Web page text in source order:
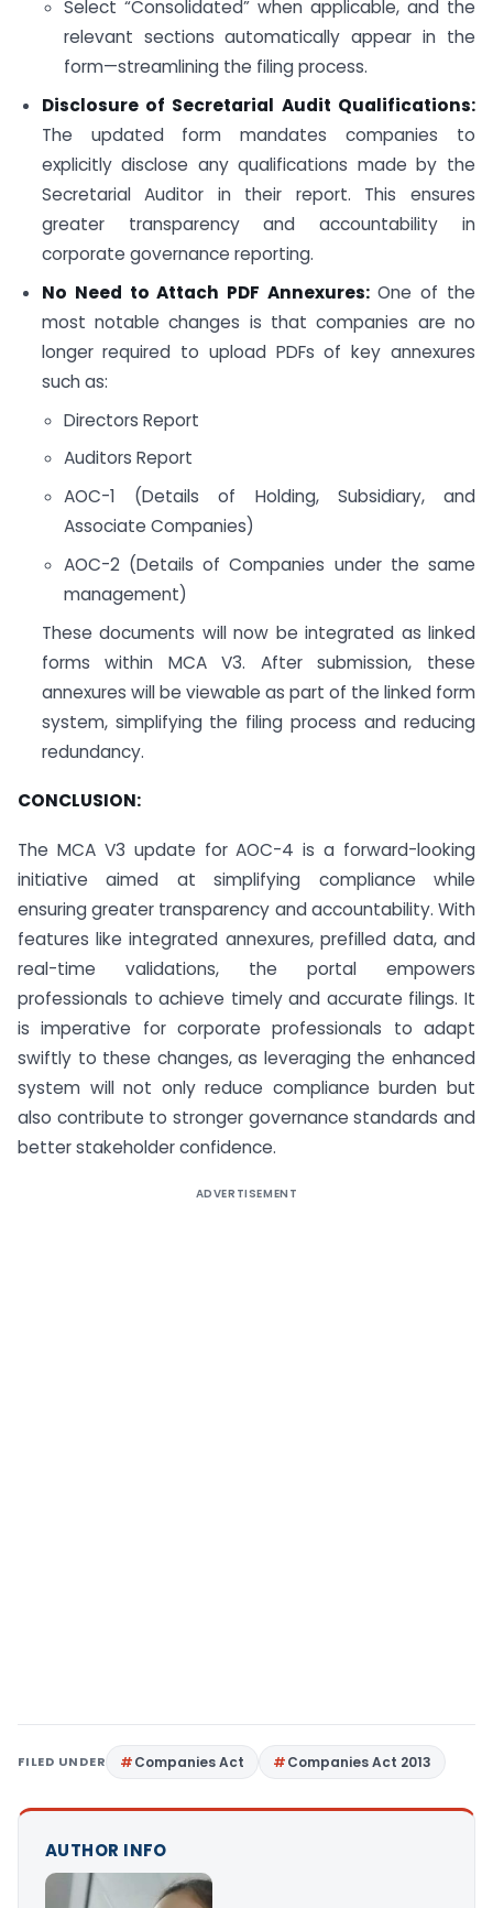
Select “Consolidated” when applicable, and the
relevant sections automatically appear in the
form—streamlining the filing process.
Disclosure of Secretarial Audit Qualifications:
The updated form mandates companies to
explicitly disclose any qualifications made by the
Secretarial Auditor in their report. This ensures
greater transparency and accountability in
corporate governance reporting.
No Need to Attach PDF Annexures:One of the
most notable changes is that companies are no
longer required to upload PDFs of key annexures
such as:
Directors Report
Auditors Report
AOC-1 (Details of Holding, Subsidiary, and
Associate Companies)
AOC-2 (Details of Companies under the same
management)
These documents will now be integrated as linked
forms within MCA V3. After submission, these
annexures will be viewable as part of the linked form
system, simplifying the filing process and reducing
redundancy.
CONCLUSION:
The MCA V3 update for AOC-4 is a forward-looking
initiative aimed at simplifying compliance while
ensuring greater transparency and accountability. With
features like integrated annexures, prefilled data, and
real-time validations, the portal empowers
professionals to achieve timely and accurate filings. It
is imperative for corporate professionals to adapt
swiftly to these changes, as leveraging the enhanced
system will not only reduce compliance burden but
also contribute to stronger governance standards and
better stakeholder confidence.
ADVERTISEMENT
FILED UNDER Companies Act Companies Act 2013
AUTHOR INFO